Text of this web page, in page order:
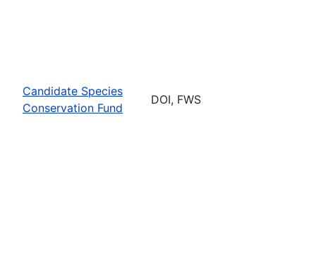
Candidate Species
Conservation Fund
DOI, FWS